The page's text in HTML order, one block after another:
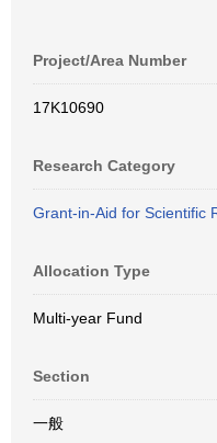
Project/Area Number
17K10690
Research Category
Grant-in-Aid for Scientific
Allocation Type
Multi-year Fund
Section
一般